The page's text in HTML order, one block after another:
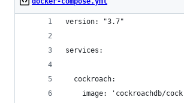
version: "3.7"
services:
  cockroach:
image: 'cockroachdb/